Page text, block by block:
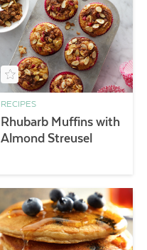
RECIPES
Rhubarb Muffins with
Almond Streusel